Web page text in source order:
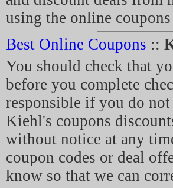
using the online
Best Online Coupons ::
You should check that
before you complete
responsible if you do
Kiehl's coupons
without notice at any
coupon codes or deal
know so that we can